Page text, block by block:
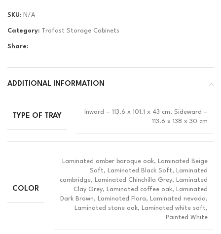
SKU: N/A
Category: Trofast Storage Cabinets
Share:
ADDITIONAL INFORMATION
TYPE OF TRAY
Inward – 113.6 x 101.1 x 43 cm, Sideward –
113.6 x 138 x 30 cm
COLOR
Laminated amber baroque oak, Laminated Beige
Soft, Laminated Black Soft, Laminated
cambridge, Laminated Chinchilla Grey, Laminated
Clay Grey, Laminated coffee oak, Laminated
Dark Brown, Laminated Flora, Laminated nevada,
Laminated stone oak, Laminated white soft,
Painted White